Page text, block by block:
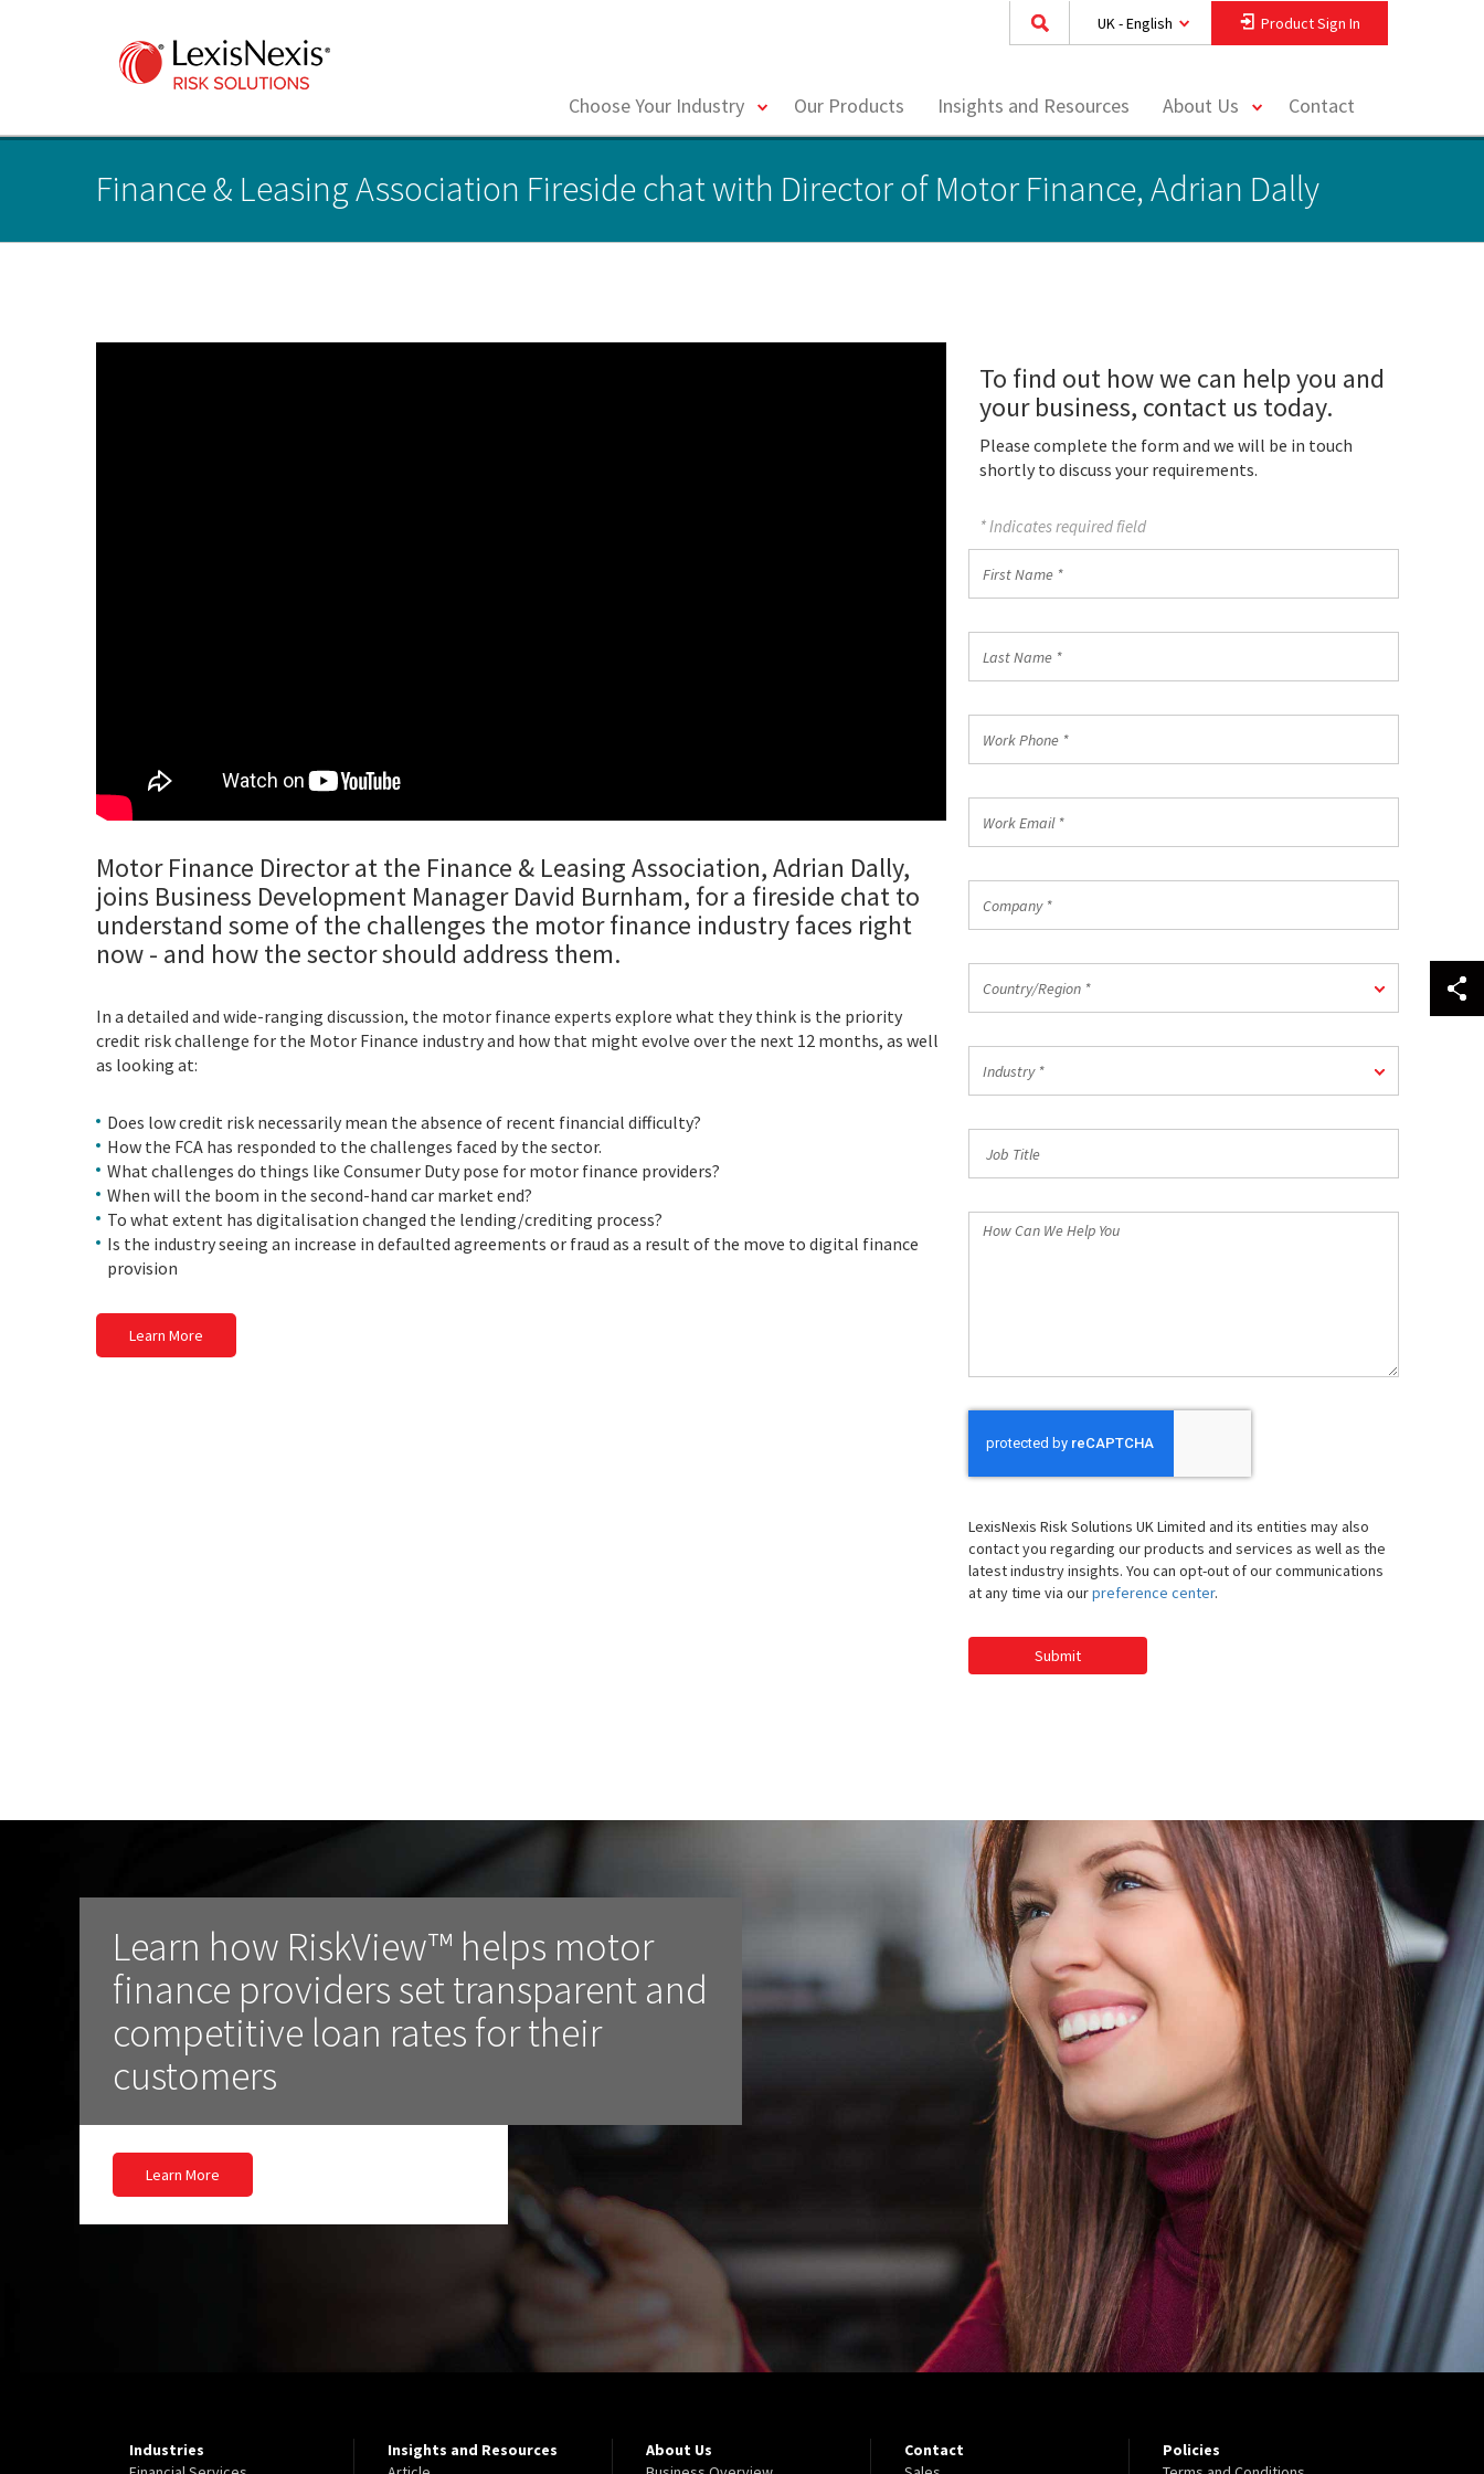
UK - English Product Sign In
Choose Your Industry
toggleOur Products Insights and Resources About Us
toggleContact
Finance & Leasing Association Fireside chat with Director of Motor Finance, Adrian Dally
Motor Finance Director at the Finance & Leasing Association, Adrian Dally,
joins Business Development Manager David Burnham, for a fireside chat to
understand some of the challenges the motor finance industry faces right
now - and how the sector should address them.
In a detailed and wide-ranging discussion, the motor finance experts explore what they think is the priority
credit risk challenge for the Motor Finance industry and how that might evolve over the next 12 months, as well
as looking at:
Does low credit risk necessarily mean the absence of recent financial difficulty?
How the FCA has responded to the challenges faced by the sector.
What challenges do things like Consumer Duty pose for motor finance providers?
When will the boom in the second-hand car market end?
To what extent has digitalisation changed the lending/crediting process?
Is the industry seeing an increase in defaulted agreements or fraud as a result of the move to digital finance
provision
Learn More
To find out how we can help you and
your business, contact us today.
Please complete the form and we will be in touch
shortly to discuss your requirements.
* Indicates required field
Name
Name
Phone
Email
Country/Region *
Industry *
Title
How
LexisNexis Risk Solutions UK Limited and its entities may also
contact you regarding our products and services as well as the
latest industry insights. You can opt-out of our communications
at any time via ourpreference center.
Submit
Learn how RiskView™ helps motor
finance providers set transparent and
competitive loan rates for their
customers
Learn More
Industries
Insights and Resources
About Us
Contact
Policies